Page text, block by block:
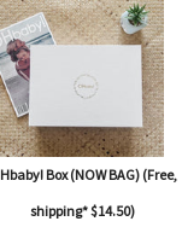
Box (NOW BAG) (Free,
shipping* $14.50)